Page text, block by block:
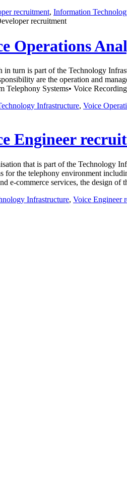
recruitment, Information
recruitment
Operations
turn is part of the Technology
are the operation and
Telephony Systems• Voice
Infrastructure, Voice
Engineer
that is part of the Technology
the telephony environment
e-commerce services, the design
Infrastructure, Voice Engineer